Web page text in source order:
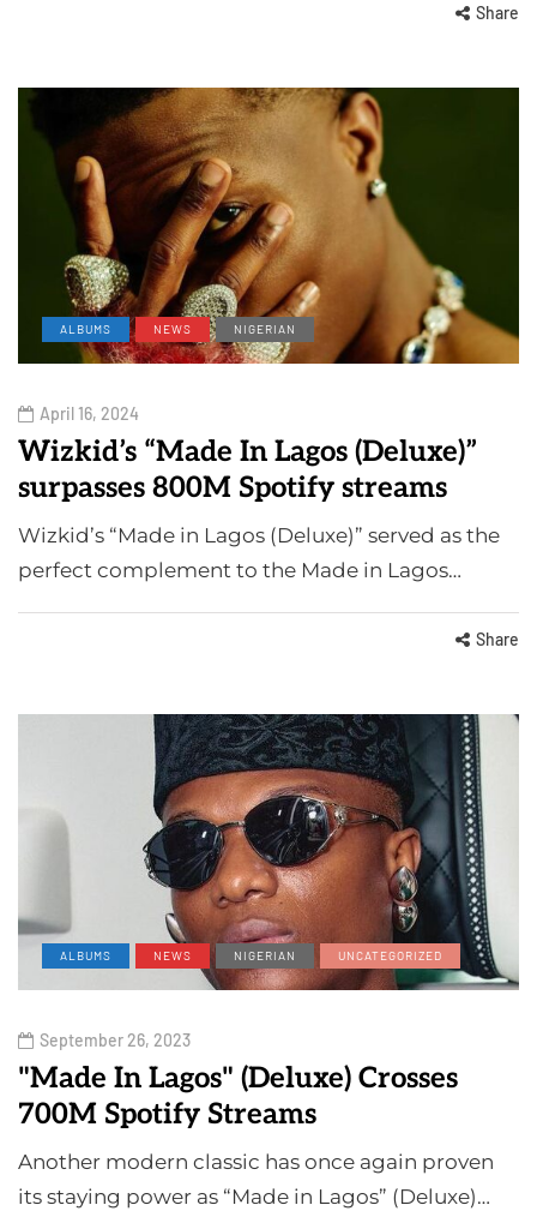
Share
ALBUMS NEWS NIGERIAN
April 16, 2024
Wizkid’s “Made In Lagos (Deluxe)”
surpasses 800M Spotify streams
Wizkid’s “Made in Lagos (Deluxe)” served as the
perfect complement to the Made in Lagos…
Share
ALBUMS NEWS NIGERIAN UNCATEGORIZED
September 26, 2023
"Made In Lagos" (Deluxe) Crosses
700M Spotify Streams
Another modern classic has once again proven
its staying power as “Made in Lagos” (Deluxe)…